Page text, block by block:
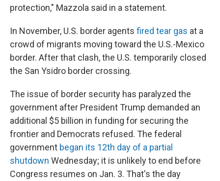
protection," Mazzola said in a statement.
In November, U.S. border agents fired tear gas at a
crowd of migrants moving toward the U.S.-Mexico
border. After that clash, the U.S. temporarily closed
the San Ysidro border crossing.
The issue of border security has paralyzed the
government after President Trump demanded an
additional $5 billion in funding for securing the
frontier and Democrats refused. The federal
government began its 12th day of a partial
shutdown Wednesday; it is unlikely to end before
Congress resumes on Jan. 3. That's the day